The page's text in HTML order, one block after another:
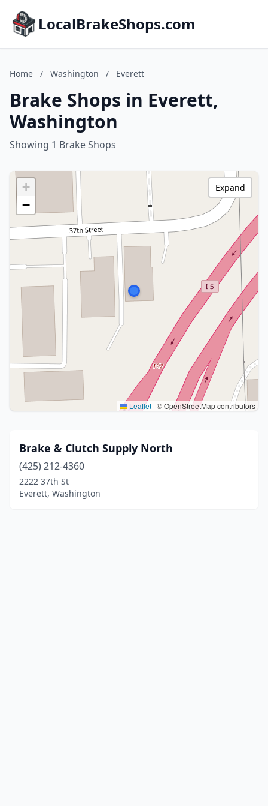
LocalBrakeShops.com
Home / Washington / Everett
Brake Shops in Everett,
Washington
Showing 1 Brake Shops
+
−
Leaflet | © OpenStreetMap contributors
Expand
Brake & Clutch Supply North
(425) 212-4360
2222 37th St
Everett, Washington